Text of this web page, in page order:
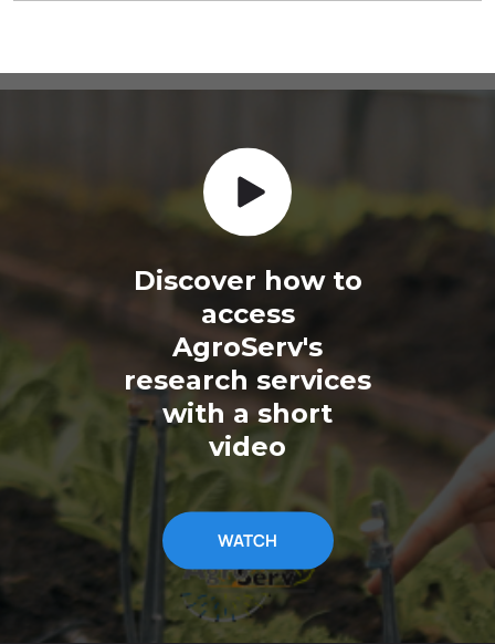
Discover how to
access
AgroServ's
research services
with a short
video
WATCH